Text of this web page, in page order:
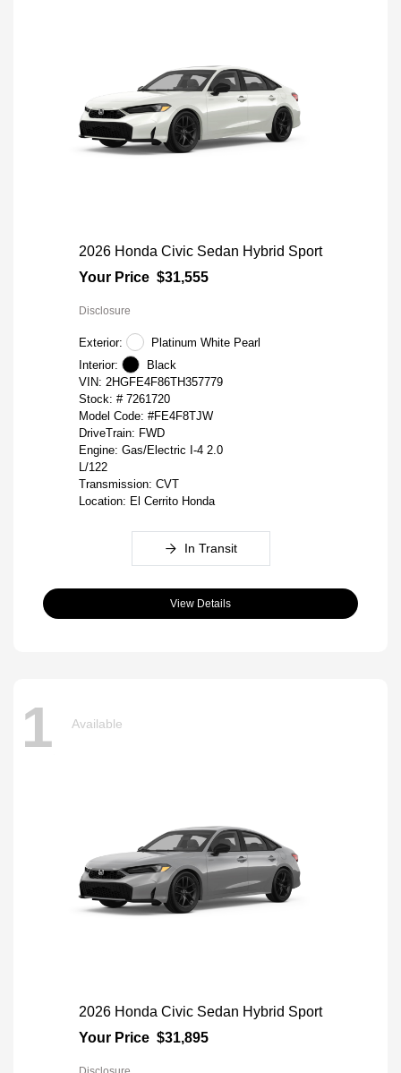
2026 Honda Civic Sedan Hybrid Sport
Your Price $31,555
Disclosure
Exterior:
Platinum White Pearl
Interior:
Black
VIN: 2HGFE4F86TH357779
Stock: # 7261720
Model Code: #FE4F8TJW
DriveTrain: FWD
Engine: Gas/Electric I-4 2.0
L/122
Transmission: CVT
Location: El Cerrito Honda
In Transit
View Details
1 Available
2026 Honda Civic Sedan Hybrid Sport
Your Price $31,895